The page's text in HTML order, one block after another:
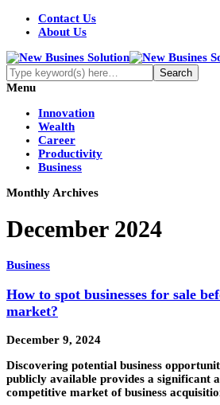
Contact Us
About Us
Menu
Innovation
Wealth
Career
Productivity
Business
Monthly Archives
December 2024
Business
How to spot businesses for sale
market?
December 9, 2024
Discovering potential business
publicly available provides a significant
competitive market of business